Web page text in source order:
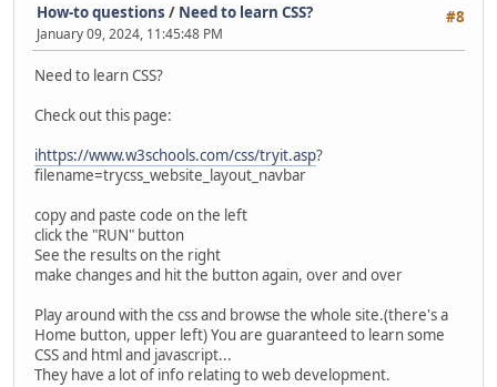
#8
How-to questions / Need to learn CSS?
January 09, 2024, 11:45:48 PM
Need to learn CSS?
Check out this page:
ihttps://www.w3schools.com/css/tryit.asp?
filename=trycss_website_layout_navbar
copy and paste code on the left
click the "RUN" button
See the results on the right
make changes and hit the button again, over and over
Play around with the css and browse the whole site.(there's a
Home button, upper left) You are guaranteed to learn some
CSS and html and javascript...
They have a lot of info relating to web development.